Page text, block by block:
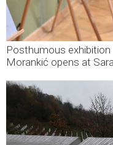
Posthumous
Morankić opens at